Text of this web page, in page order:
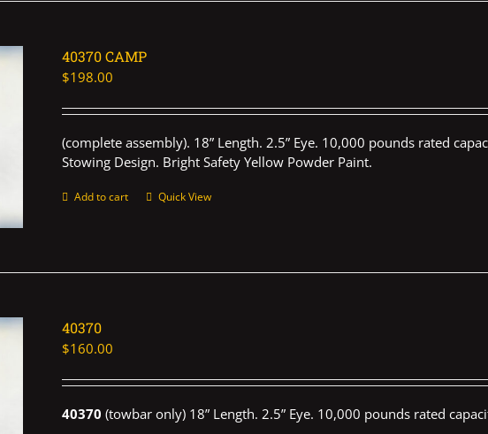
40370 CAMP
$198.00
(complete assembly). 18” Length. 2.5” Eye. 10,000 pounds rated
Stowing Design. Bright Safety Yellow Powder Paint.
Add to cart Quick View
40370
$160.00
40370 (towbar only) 18” Length. 2.5” Eye. 10,000 pounds rated